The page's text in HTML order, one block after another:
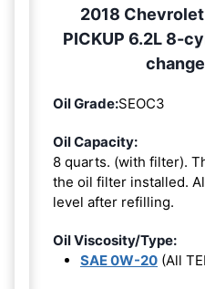
2018
PICKUP 6.2L 8-
Oil Grade:SEOC3
Oil Capacity:
8 quarts. (with filter).
the oil filter installed.
level after refilling.
Oil Viscosity/Type:
SAE 0W-20 (All